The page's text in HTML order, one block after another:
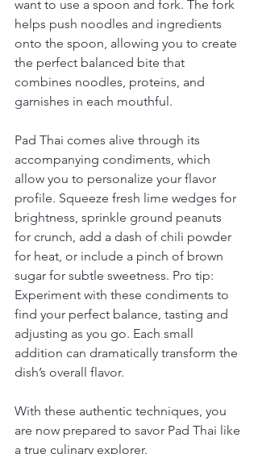
want to use a spoon and fork. The fork
helps push noodles and ingredients
onto the spoon, allowing you to create
the perfect balanced bite that
combines noodles, proteins, and
garnishes in each mouthful.
Pad Thai comes alive through its
accompanying condiments, which
allow you to personalize your flavor
profile. Squeeze fresh lime wedges for
brightness, sprinkle ground peanuts
for crunch, add a dash of chili powder
for heat, or include a pinch of brown
sugar for subtle sweetness. Pro tip:
Experiment with these condiments to
find your perfect balance, tasting and
adjusting as you go. Each small
addition can dramatically transform the
dish’s overall flavor.
With these authentic techniques, you
are now prepared to savor Pad Thai like
a true culinary explorer.